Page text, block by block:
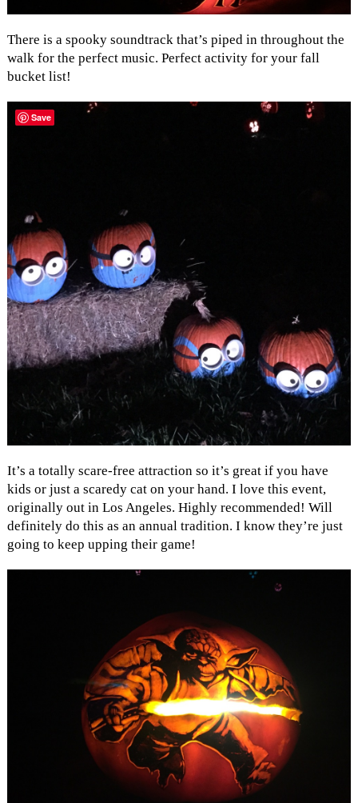
There is a spooky soundtrack that’s piped in throughout the
walk for the perfect music. Perfect activity for your fall
bucket list!
It’s a totally scare-free attraction so it’s great if you have
kids or just a scaredy cat on your hand. I love this event,
originally out in Los Angeles. Highly recommended! Will
definitely do this as an annual tradition. I know they’re just
going to keep upping their game!
Save